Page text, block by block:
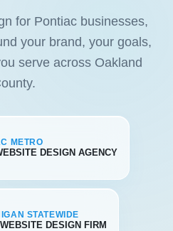
for Pontiac businesses,
your brand, your goals,
serve across Oakland
METRO
DESIGN AGENCY
STATEWIDE
DESIGN FIRM